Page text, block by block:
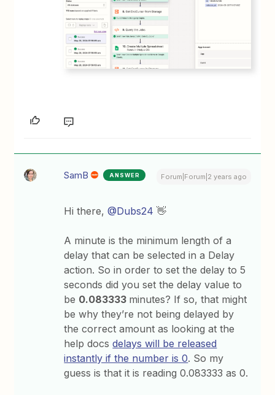
SamB ANSWER Forum|Forum|2 years ago
Hi there,@Dubs24 👋
A minute is the minimum length of a
delay that can be selected in a Delay
action. So in order to set the delay to 5
seconds did you set the delay value to
be 0.083333 minutes? If so, that might
be why they’re not being delayed by
the correct amount as looking at the
help docsdelays will be released
instantly if the number is 0. So my
guess is that it is reading 0.083333 as 0.